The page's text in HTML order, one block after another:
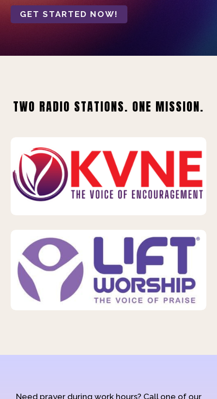
GET STARTED NOW!
TWO RADIO STATIONS. ONE MISSION.
Need prayer during work hours? Call one of our